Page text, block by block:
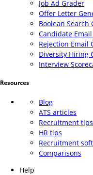
Job Ad Grader
Offer Letter
Boolean Search
Candidate
Rejection Email
Diversity Hiring
Interview
Resources
Blog
ATS articles
Recruitment tips
HR tips
Recruitment
Comparisons
Help